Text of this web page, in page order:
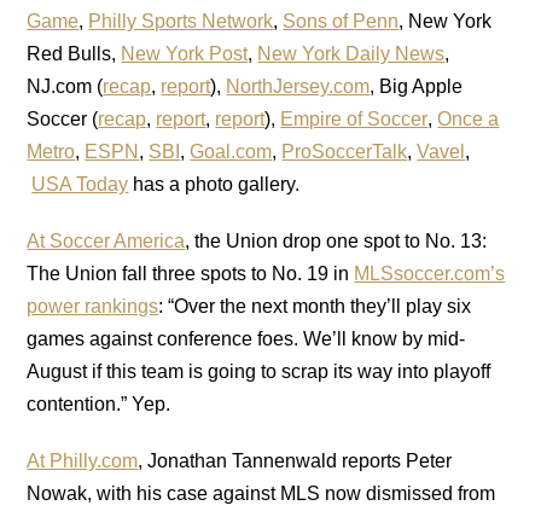
Game, Philly Sports Network, Sons of Penn, New York
Red Bulls, New York Post, New York Daily News,
NJ.com (recap, report), NorthJersey.com, Big Apple
Soccer (recap, report, report), Empire of Soccer,Once a
Metro, ESPN , SBI ,Goal.com, ProSoccerTalk,Vavel ,
USA Today has a photo gallery.
At Soccer America, the Union drop one spot to No. 13:
The Union fall three spots to No. 19 in MLSsoccer.com’s
power rankings: “Over the next month they’ll play six
games against conference foes. We’ll know by mid-
August if this team is going to scrap its way into playoff
contention.” Yep.
At Philly.com, Jonathan Tannenwald reports Peter
Nowak, with his case against MLS now dismissed from